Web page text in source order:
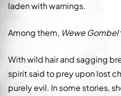
laden with warnings.
Among them, Wewe Gombel
With wild hair and sagging
spirit said to prey upon lost
purely evil. In some stories,